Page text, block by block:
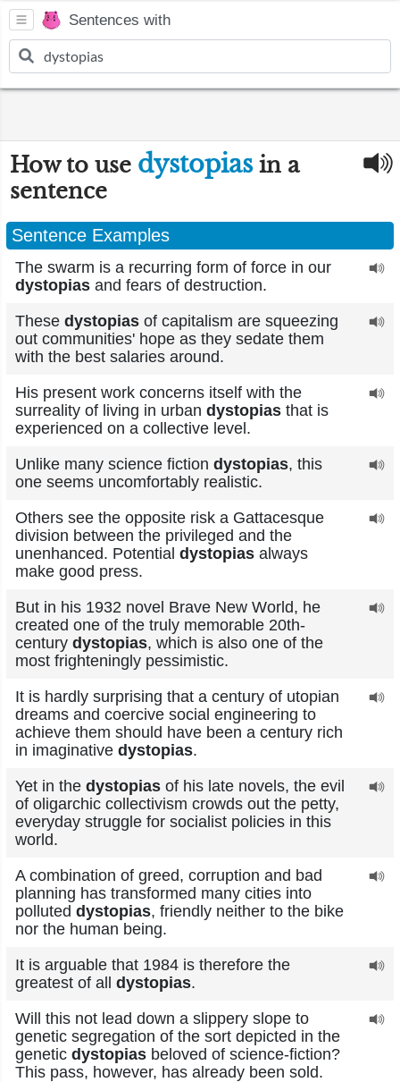
Sentences with
How to use dystopias in a
sentence
Sentence Examples
The swarm is a recurring form of force in our
dystopias and fears of destruction.
These dystopias of capitalism are squeezing
out communities' hope as they sedate them
with the best salaries around.
His present work concerns itself with the
surreality of living in urban dystopias that is
experienced on a collective level.
Unlike many science fiction dystopias, this
one seems uncomfortably realistic.
Others see the opposite risk a Gattacesque
division between the privileged and the
unenhanced. Potential dystopias always
make good press.
But in his 1932 novel Brave New World, he
created one of the truly memorable 20th-
century dystopias, which is also one of the
most frighteningly pessimistic.
It is hardly surprising that a century of utopian
dreams and coercive social engineering to
achieve them should have been a century rich
in imaginative dystopias.
Yet in the dystopias of his late novels, the evil
of oligarchic collectivism crowds out the petty,
everyday struggle for socialist policies in this
world.
A combination of greed, corruption and bad
planning has transformed many cities into
polluted dystopias, friendly neither to the bike
nor the human being.
It is arguable that 1984 is therefore the
greatest of all dystopias.
Will this not lead down a slippery slope to
genetic segregation of the sort depicted in the
genetic dystopias beloved of science-fiction?
This pass, however, has already been sold.